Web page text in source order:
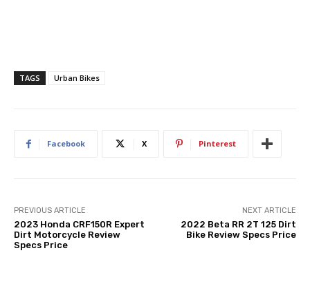
TAGS Urban Bikes
Facebook X Pinterest
PREVIOUS ARTICLE
2023 Honda CRF150R Expert
Dirt Motorcycle Review
Specs Price
NEXT ARTICLE
2022 Beta RR 2T 125 Dirt
Bike Review Specs Price